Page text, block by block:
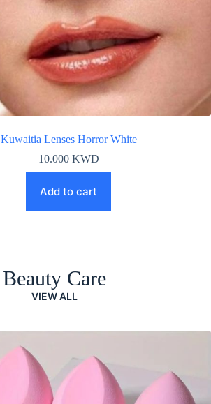
Kuwaitia Lenses Horror White
10.000 KWD
Add to cart
Beauty Care
VIEW ALL